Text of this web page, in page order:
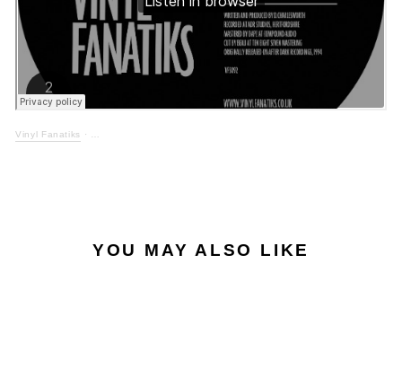
Vinyl Fanatiks ·
YOU MAY ALSO LIKE